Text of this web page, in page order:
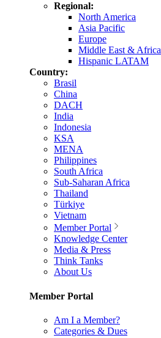
Regional:
North America
Asia Pacific
Europe
Middle East & Africa
Hispanic LATAM
Country:
Brasil
China
DACH
India
Indonesia
KSA
MENA
Philippines
South Africa
Sub-Saharan Africa
Thailand
Türkiye
Vietnam
Member Portal
Knowledge Center
Media & Press
Think Tanks
About Us
Member Portal
Am I a Member?
Categories & Dues